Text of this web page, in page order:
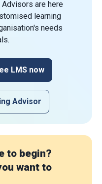
are here
learning
needs
LMS now
Advisor
to begin?
want to